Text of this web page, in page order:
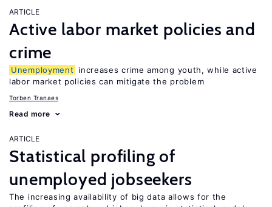
ARTICLE
Active labor market policies and
crime
Unemployment
increases crime among youth, while active
labor market policies can mitigate the problem
Torben Tranaes
Read more
ARTICLE
Statistical profiling of
unemployed jobseekers
The increasing availability of big data allows for the